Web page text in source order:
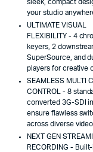
sleek, compact
your studio
ULTIMATE VISUAL
FLEXIBILITY - 4
keyers, 2
SuperSource, and
players for creative
SEAMLESS MULTI
CONTROL - 8
converted 3G-SDI
ensure flawless
across diverse
NEXT GEN
RECORDING -